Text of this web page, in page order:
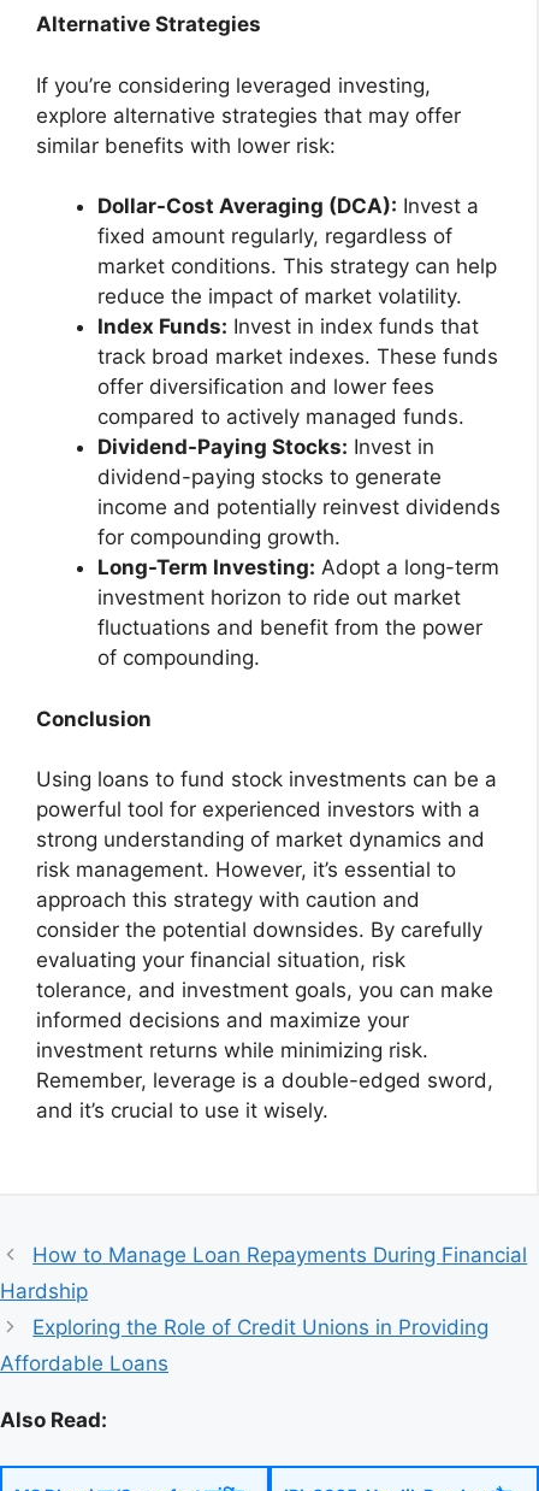
Alternative Strategies
If you’re considering leveraged investing,
explore alternative strategies that may offer
similar benefits with lower risk:
Dollar-Cost Averaging (DCA): Invest a
fixed amount regularly, regardless of
market conditions. This strategy can help
reduce the impact of market volatility.
Index Funds: Invest in index funds that
track broad market indexes. These funds
offer diversification and lower fees
compared to actively managed funds.
Dividend-Paying Stocks: Invest in
dividend-paying stocks to generate
income and potentially reinvest dividends
for compounding growth.
Long-Term Investing: Adopt a long-term
investment horizon to ride out market
fluctuations and benefit from the power
of compounding.
Conclusion
Using loans to fund stock investments can be a
powerful tool for experienced investors with a
strong understanding of market dynamics and
risk management. However, it’s essential to
approach this strategy with caution and
consider the potential downsides. By carefully
evaluating your financial situation, risk
tolerance, and investment goals, you can make
informed decisions and maximize your
investment returns while minimizing risk.
Remember, leverage is a double-edged sword,
and it’s crucial to use it wisely.
How to Manage Loan Repayments During Financial
Hardship
Exploring the Role of Credit Unions in Providing
Affordable Loans
Also Read: